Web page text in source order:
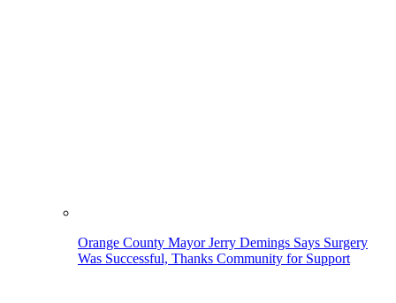
Orange County Mayor Jerry Demings Says Surgery
Was Successful, Thanks Community for Support